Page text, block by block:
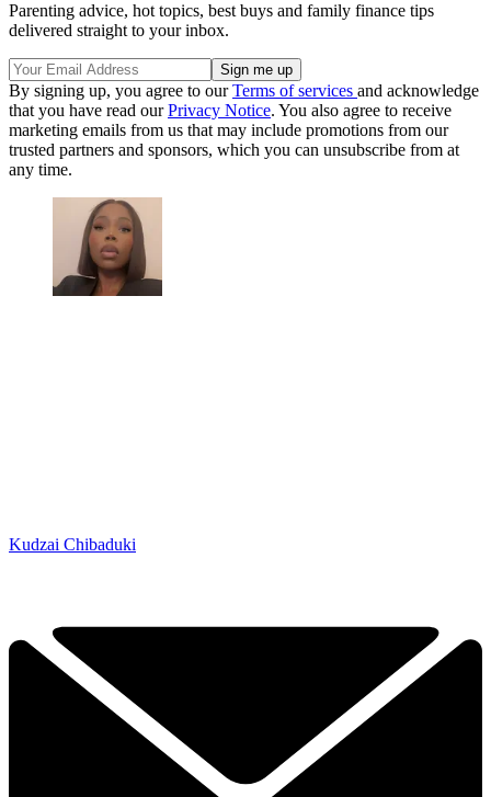
Parenting advice, hot topics, best buys and family finance tips
delivered straight to your inbox.
By signing up, you agree to ourTerms of services and acknowledge
that you have read ourPrivacy Notice. You also agree to receive
marketing emails from us that may include promotions from our
trusted partners and sponsors, which you can unsubscribe from at
any time.
Kudzai Chibaduki